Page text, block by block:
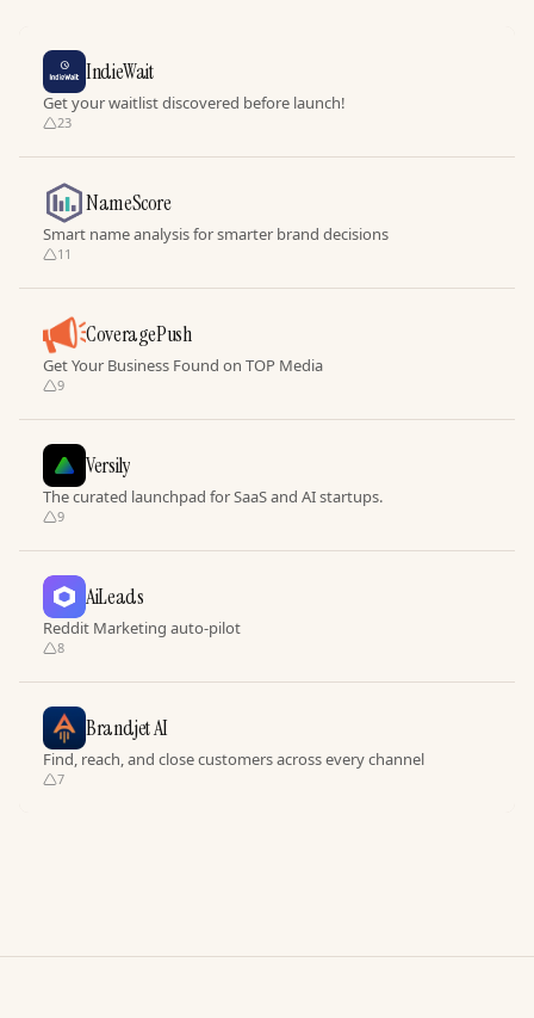
IndieWait
Get your waitlist discovered before launch!
23
NameScore
Smart name analysis for smarter brand decisions
11
CoveragePush
Get Your Business Found on TOP Media
9
Versily
The curated launchpad for SaaS and AI startups.
9
AiLeads
Reddit Marketing auto-pilot
8
Brandjet AI
Find, reach, and close customers across every channel
7